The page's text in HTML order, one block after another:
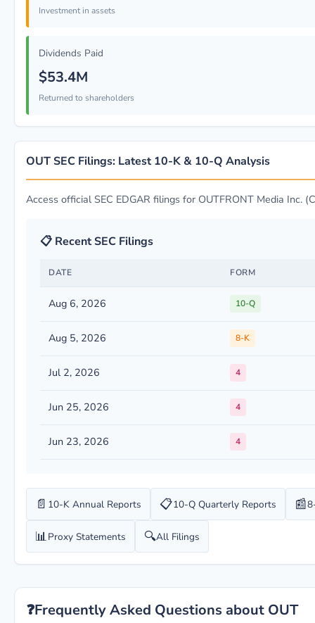
Investment in assets
Dividends Paid
$53.4M
Returned to shareholders
OUT SEC Filings: Latest 10-K & 10-Q Analysis
Access official SEC EDGAR filings for OUTFRONT Media Inc.
📋 Recent SEC Filings
DATE FORM
Aug 6, 2026 10-Q
Aug 5, 2026 8-K
Jul 2, 2026 4
Jun 25, 2026 4
Jun 23, 2026 4
📄 10-K Annual Reports 📋10-Q Quarterly Reports 📰
📊Proxy Statements 🔍All Filings
❓Frequently Asked Questions about OUT